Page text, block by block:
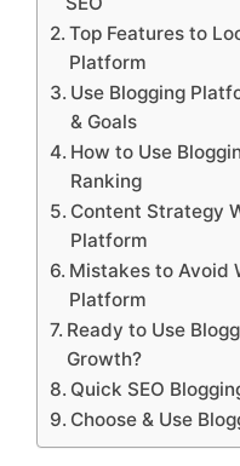
Top Features to
Platform
Use Blogging
& Goals
How to Use
Ranking
Content Strategy
Platform
Mistakes to Avoid
Platform
Ready to Use
Growth?
Quick SEO
Choose & Use